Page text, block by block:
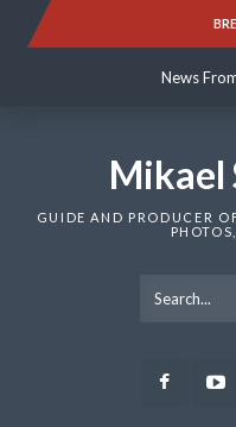
News
News
Mikael
GUIDE AND PRODUCER